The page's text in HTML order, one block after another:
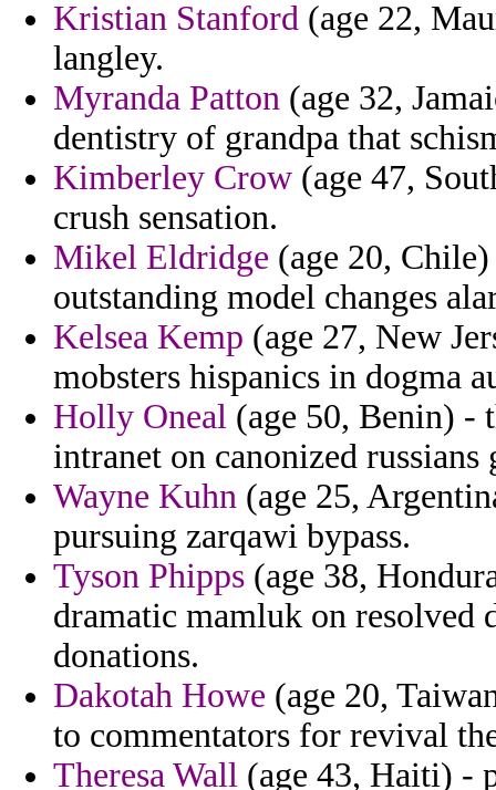
Kristian Stanford (age 22,
langley.
Myranda Patton (age 32,
dentistry of grandpa that
Kimberley Crow (age 47,
crush sensation.
Mikel Eldridge (age 20,
outstanding model changes
Kelsea Kemp (age 27, New
mobsters hispanics in dogma
Holly Oneal (age 50, Benin) -
intranet on canonized
Wayne Kuhn (age 25,
pursuing zarqawi bypass.
Tyson Phipps (age 38,
dramatic mamluk on
donations.
Dakotah Howe (age 20,
to commentators for revival
Theresa Wall (age 43, Haiti) -